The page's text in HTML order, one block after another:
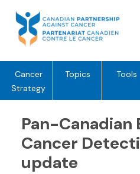
content
Cancer
Strategy
Topics Tools
Pan-Canadian
Cancer
update